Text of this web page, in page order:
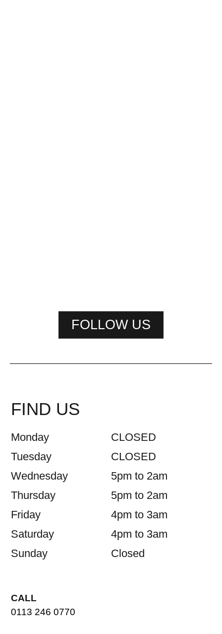
FOLLOW US
FIND US
Monday
CLOSED
Tuesday
CLOSED
Wednesday
5pm to 2am
Thursday
5pm to 2am
Friday
4pm to 3am
Saturday
4pm to 3am
Sunday
Closed
CALL
0113 246 0770